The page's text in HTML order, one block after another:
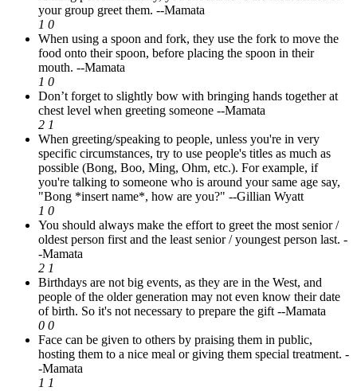
your group greet them. --Mamata
1 0
When using a spoon and fork, they use the fork to move the
food onto their spoon, before placing the spoon in their
mouth. --Mamata
1 0
Don’t forget to slightly bow with bringing hands together at
chest level when greeting someone --Mamata
2 1
When greeting/speaking to people, unless you're in very
specific circumstances, try to use people's titles as much as
possible (Bong, Boo, Ming, Ohm, etc.). For example, if
you're talking to someone who is around your same age say,
"Bong *insert name*, how are you?" --Gillian Wyatt
1 0
You should always make the effort to greet the most senior /
oldest person first and the least senior / youngest person last. -
-Mamata
2 1
Birthdays are not big events, as they are in the West, and
people of the older generation may not even know their date
of birth. So it's not necessary to prepare the gift --Mamata
0 0
Face can be given to others by praising them in public,
hosting them to a nice meal or giving them special treatment. -
-Mamata
1 1